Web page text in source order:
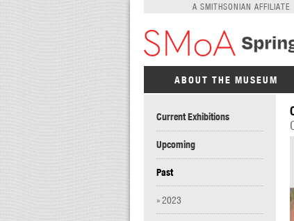
A SMITHSONIAN AFFILIATE
ABOUT THE MUSEUM
Current Exhibitions
Upcoming
Past
» 2023